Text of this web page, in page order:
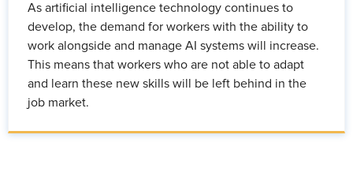
As artificial intelligence technology continues to
develop, the demand for workers with the ability to
work alongside and manage AI systems will increase.
This means that workers who are not able to adapt
and learn these new skills will be left behind in the
job market.